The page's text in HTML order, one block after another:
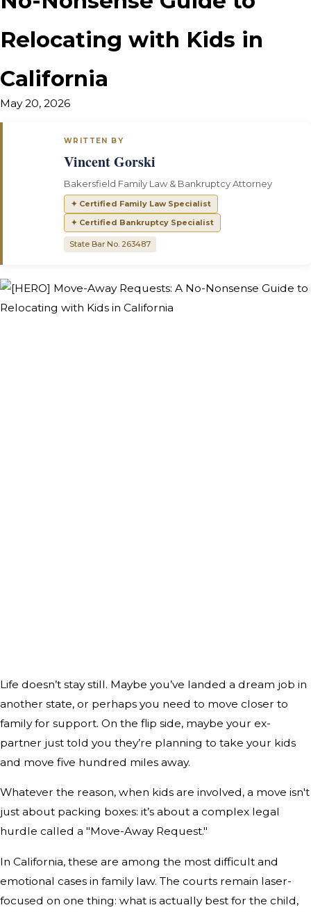
Relocating with Kids in
California
May 20, 2026
WRITTEN BY
Vincent Gorski
Bakersfield Family Law & Bankruptcy Attorney
✦ Certified Family Law Specialist
✦ Certified Bankruptcy Specialist
State Bar No. 263487
Life doesn’t stay still. Maybe you’ve landed a dream job in
another state, or perhaps you need to move closer to
family for support. On the flip side, maybe your ex-
partner just told you they’re planning to take your kids
and move five hundred miles away.
Whatever the reason, when kids are involved, a move isn't
just about packing boxes: it’s about a complex legal
hurdle called a "Move-Away Request."
In California, these are among the most difficult and
emotional cases in family law. The courts remain laser-
focused on one thing: what is actually best for the child,